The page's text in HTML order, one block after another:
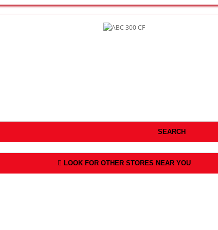
SEARCH
LOOK FOR OTHER STORES NEAR YOU